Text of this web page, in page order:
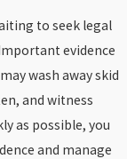
to seek legal
evidence
wash away skid
and witness
as possible, you
and manage